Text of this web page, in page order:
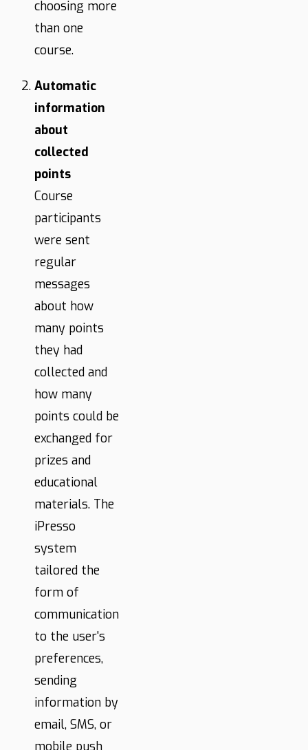
choosing more
than one
course.
Automatic
information
about
collected
points
Course
participants
were sent
regular
messages
about how
many points
they had
collected and
how many
points could be
exchanged for
prizes and
educational
materials. The
iPresso
system
tailored the
form of
communication
to the user's
preferences,
sending
information by
email, SMS, or
mobile push